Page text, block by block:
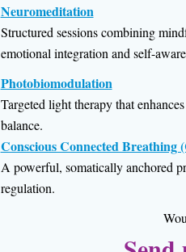
Neuromeditation
Structured sessions combining
emotional integration and self-
Photobiomodulation
Targeted light therapy that
balance.
Conscious Connected Breathing
A powerful, somatically anchored
regulation.